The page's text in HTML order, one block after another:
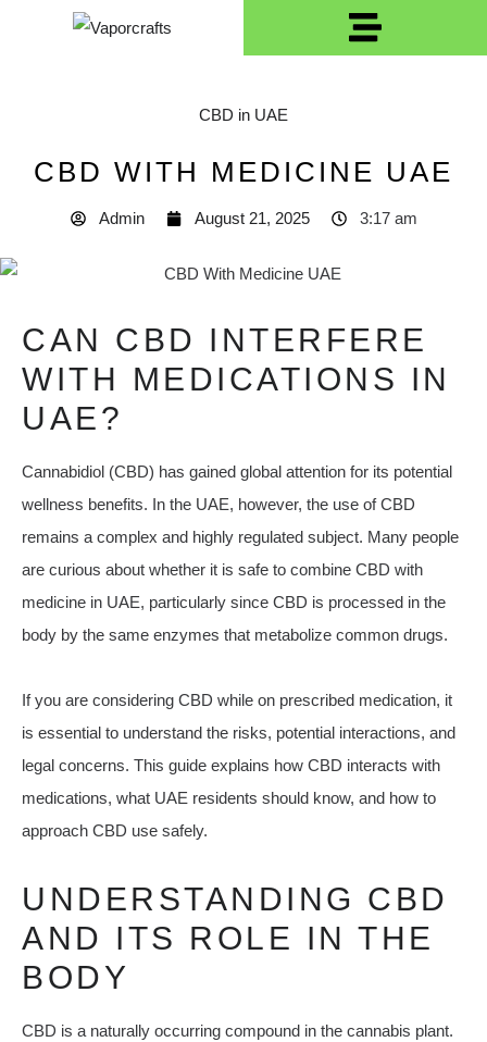
CBD in UAE
CBD WITH MEDICINE UAE
Admin August 21, 2025 3:17 am
CAN CBD INTERFERE
WITH MEDICATIONS IN
UAE?
Cannabidiol (CBD) has gained global attention for its potential
wellness benefits. In the UAE, however, the use of CBD
remains a complex and highly regulated subject. Many people
are curious about whether it is safe to combine CBD with
medicine in UAE, particularly since CBD is processed in the
body by the same enzymes that metabolize common drugs.
If you are considering CBD while on prescribed medication, it
is essential to understand the risks, potential interactions, and
legal concerns. This guide explains how CBD interacts with
medications, what UAE residents should know, and how to
approach CBD use safely.
UNDERSTANDING CBD
AND ITS ROLE IN THE
BODY
CBD is a naturally occurring compound in the cannabis plant.